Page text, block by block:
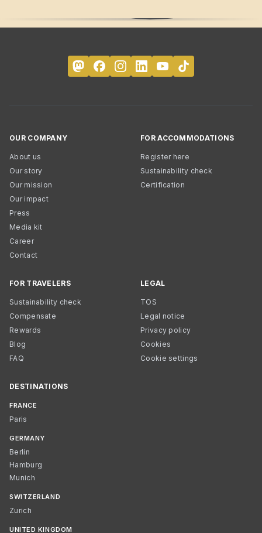
OUR COMPANY
About us
Our story
Our mission
Our impact
Press
Media kit
Career
Contact
FOR ACCOMMODATIONS
Register here
Sustainability check
Certification
FOR TRAVELERS
Sustainability check
Compensate
Rewards
Blog
FAQ
LEGAL
TOS
Legal notice
Privacy policy
Cookies
Cookie settings
DESTINATIONS
FRANCE
Paris
GERMANY
Berlin
Hamburg
Munich
SWITZERLAND
Zurich
UNITED KINGDOM